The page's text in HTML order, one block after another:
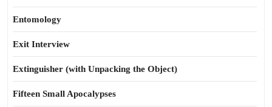
Entomology
Exit Interview
Extinguisher (with Unpacking the Object)
Fifteen Small Apocalypses